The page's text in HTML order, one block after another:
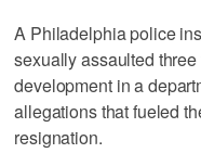
A Philadelphia police
sexually assaulted
development in a
allegations that fueled
resignation.